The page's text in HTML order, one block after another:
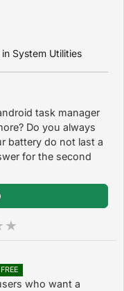
System Utilities
task manager
Do you always
battery do not last a
for the second
FREE
who want a